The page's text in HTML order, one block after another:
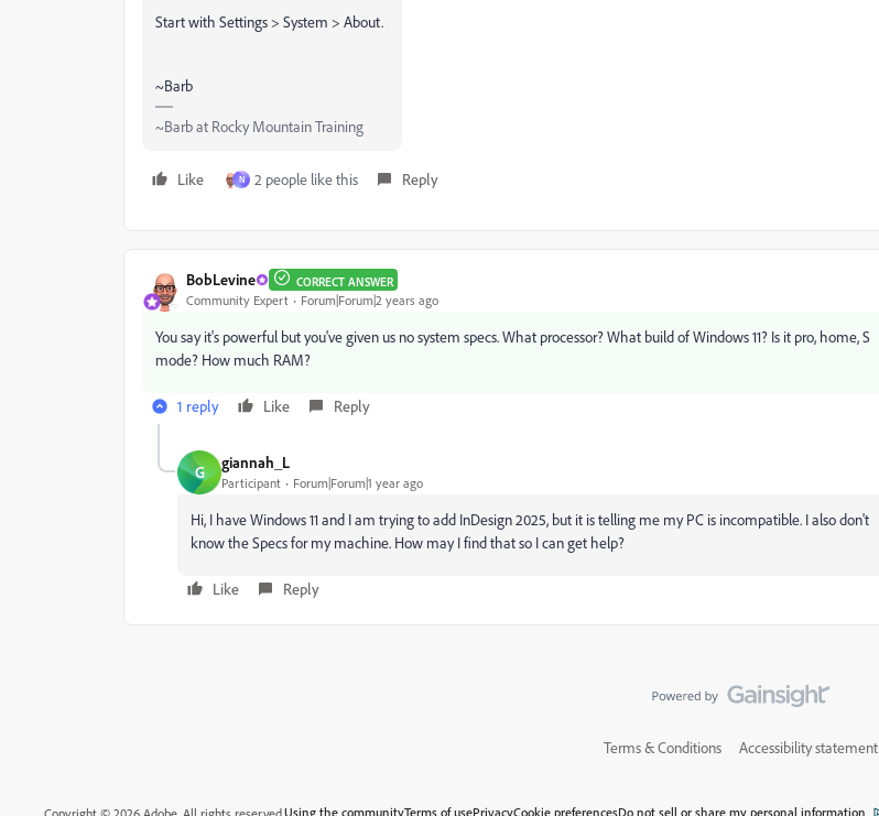
Start with Settings > System > About.
~Barb
~Barb at Rocky Mountain Training
Like N 2 people like this Reply
BobLevine CORRECT ANSWER
Community Expert Forum|Forum|2 years ago
You say it's powerful but you've given us no system specs. What processor? What build of Windows 11? Is it pro, home, S
mode? How much RAM?
1 reply Like Reply
G giannah_L
Participant Forum|Forum|1 year ago
Hi, I have Windows 11 and I am trying to add InDesign 2025, but it is telling me my PC is incompatible. I also don't
know the Specs for my machine. How may I find that so I can get help?
Like Reply
Terms & Conditions Accessibility statement
Using the communityTerms of usePrivacyCookie preferencesDo not sell or share my personal information